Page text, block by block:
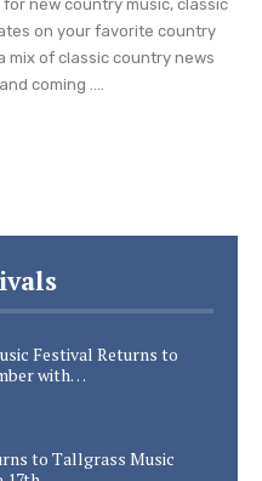
new country music, classic
on your favorite country
mix of classic country news
coming ....
Festival Returns to
with…
to Tallgrass Music